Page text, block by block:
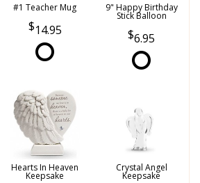
#1 Teacher Mug
14.95
9" Happy Birthday
Stick Balloon
6.95
Hearts In Heaven
Keepsake
Crystal Angel
Keepsake